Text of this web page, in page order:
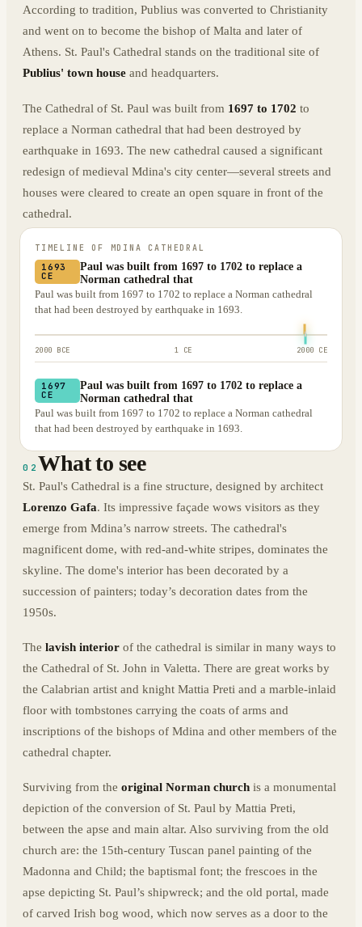
According to tradition, Publius was converted to Christianity
and went on to become the bishop of Malta and later of
Athens. St. Paul's Cathedral stands on the traditional site of
Publius' town house and headquarters.
The Cathedral of St. Paul was built from 1697 to 1702 to
replace a Norman cathedral that had been destroyed by
earthquake in 1693. The new cathedral caused a significant
redesign of medieval Mdina's city center—several streets and
houses were cleared to create an open square in front of the
cathedral.
TIMELINE OF MDINA CATHEDRAL
1693
CE
Paul was built from 1697 to 1702 to replace a
Norman cathedral that
Paul was built from 1697 to 1702 to replace a Norman cathedral
that had been destroyed by earthquake in 1693.
2000 BCE 1 CE 2000 CE
1697
CE
Paul was built from 1697 to 1702 to replace a
Norman cathedral that
Paul was built from 1697 to 1702 to replace a Norman cathedral
that had been destroyed by earthquake in 1693.
02 What to see
St. Paul's Cathedral is a fine structure, designed by architect
Lorenzo Gafa. Its impressive façade wows visitors as they
emerge from Mdina’s narrow streets. The cathedral's
magnificent dome, with red-and-white stripes, dominates the
skyline. The dome's interior has been decorated by a
succession of painters; today’s decoration dates from the
1950s.
The lavish interior of the cathedral is similar in many ways to
the Cathedral of St. John in Valetta. There are great works by
the Calabrian artist and knight Mattia Preti and a marble-inlaid
floor with tombstones carrying the coats of arms and
inscriptions of the bishops of Mdina and other members of the
cathedral chapter.
Surviving from the original Norman church is a monumental
depiction of the conversion of St. Paul by Mattia Preti,
between the apse and main altar. Also surviving from the old
church are: the 15th-century Tuscan panel painting of the
Madonna and Child; the baptismal font; the frescoes in the
apse depicting St. Paul’s shipwreck; and the old portal, made
of carved Irish bog wood, which now serves as a door to the